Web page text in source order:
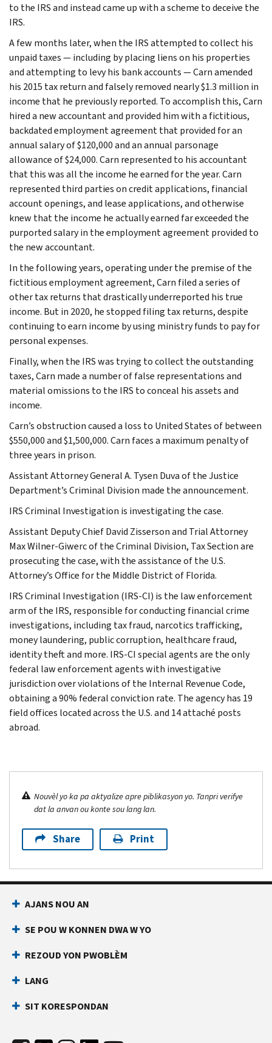
to the IRS and instead came up with a scheme to deceive the
IRS.
A few months later, when the IRS attempted to collect his
unpaid taxes — including by placing liens on his properties
and attempting to levy his bank accounts — Carn amended
his 2015 tax return and falsely removed nearly $1.3 million in
income that he previously reported. To accomplish this, Carn
hired a new accountant and provided him with a fictitious,
backdated employment agreement that provided for an
annual salary of $120,000 and an annual parsonage
allowance of $24,000. Carn represented to his accountant
that this was all the income he earned for the year. Carn
represented third parties on credit applications, financial
account openings, and lease applications, and otherwise
knew that the income he actually earned far exceeded the
purported salary in the employment agreement provided to
the new accountant.
In the following years, operating under the premise of the
fictitious employment agreement, Carn filed a series of
other tax returns that drastically underreported his true
income. But in 2020, he stopped filing tax returns, despite
continuing to earn income by using ministry funds to pay for
personal expenses.
Finally, when the IRS was trying to collect the outstanding
taxes, Carn made a number of false representations and
material omissions to the IRS to conceal his assets and
income.
Carn’s obstruction caused a loss to United States of between
$550,000 and $1,500,000. Carn faces a maximum penalty of
three years in prison.
Assistant Attorney General A. Tysen Duva of the Justice
Department’s Criminal Division made the announcement.
IRS Criminal Investigation is investigating the case.
Assistant Deputy Chief David Zisserson and Trial Attorney
Max Wilner-Giwerc of the Criminal Division, Tax Section are
prosecuting the case, with the assistance of the U.S.
Attorney’s Office for the Middle District of Florida.
IRS Criminal Investigation (IRS-CI) is the law enforcement
arm of the IRS, responsible for conducting financial crime
investigations, including tax fraud, narcotics trafficking,
money laundering, public corruption, healthcare fraud,
identity theft and more. IRS-CI special agents are the only
federal law enforcement agents with investigative
jurisdiction over violations of the Internal Revenue Code,
obtaining a 90% federal conviction rate. The agency has 19
field offices located across the U.S. and 14 attaché posts
abroad.
Nouvèl yo ka pa aktyalize apre piblikasyon yo. Tanpri verifye
dat la anvan ou konte sou lang lan.
Share Print
AJANS NOU AN
SE POU W KONNEN DWA W YO
REZOUD YON PWOBLÈM
LANG
SIT KORESPONDAN